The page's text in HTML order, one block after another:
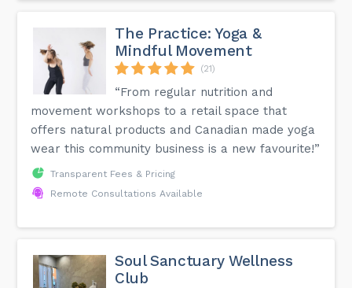
The Practice: Yoga &
Mindful Movement
(21)
“From regular nutrition and
movement workshops to a retail space that
offers natural products and Canadian made yoga
wear this community business is a new favourite!”
Transparent Fees & Pricing
Remote Consultations Available
Soul Sanctuary Wellness
Club